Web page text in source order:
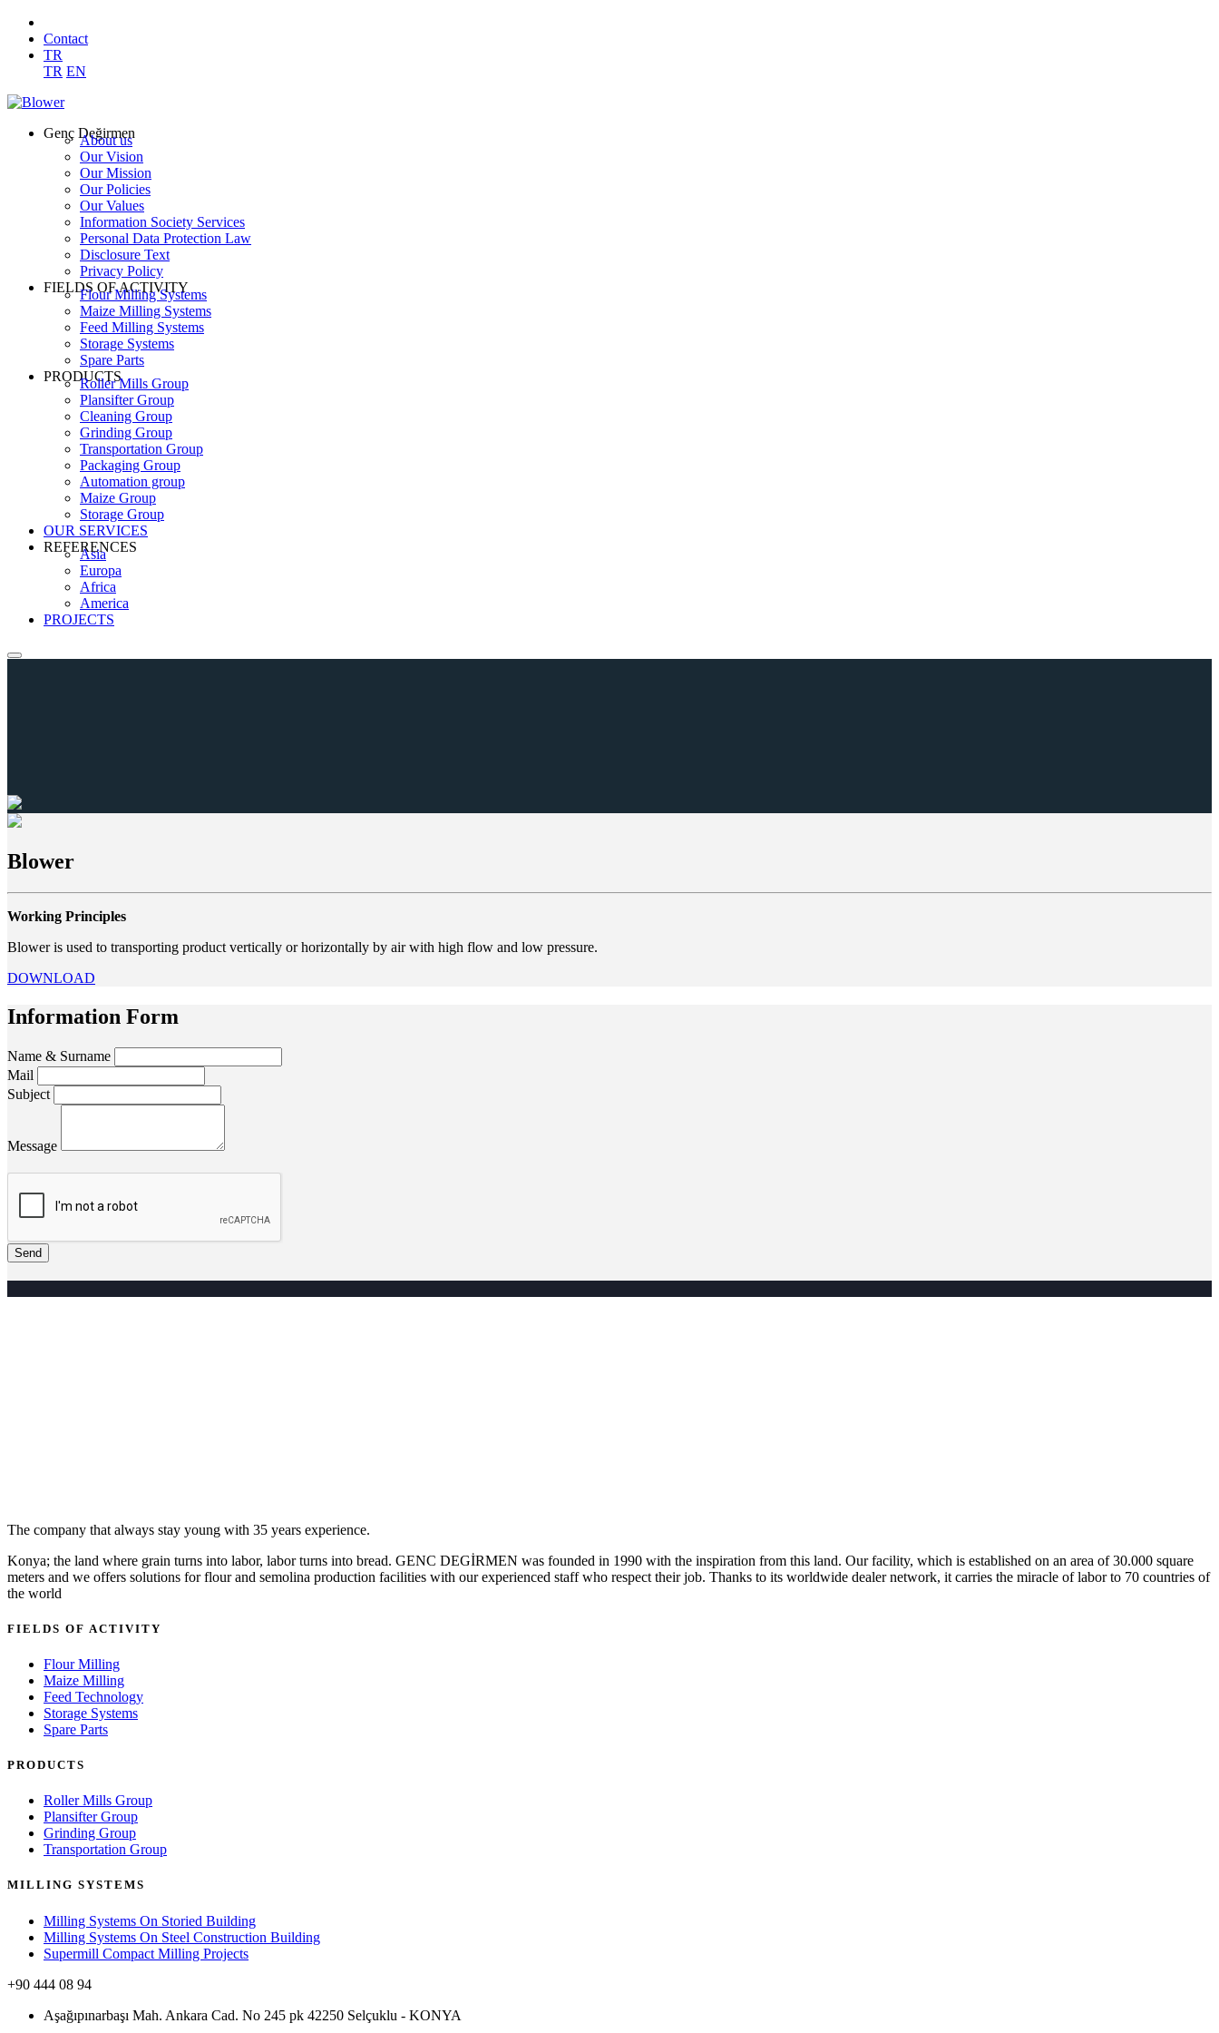
Contact
TR
TR EN
Genç Değirmen
About us
Our Vision
Our Mission
Our Policies
Our Values
Information Society Services
Personal Data Protection Law
Disclosure Text
Privacy Policy
FIELDS OF ACTIVITY
Flour Milling Systems
Maize Milling Systems
Feed Milling Systems
Storage Systems
Spare Parts
PRODUCTS
Roller Mills Group
Plansifter Group
Cleaning Group
Grinding Group
Transportation Group
Packaging Group
Automation group
Maize Group
Storage Group
OUR SERVICES
REFERENCES
Asia
Europa
Africa
America
PROJECTS
Blower
Working Principles
Blower is used to transporting product vertically or horizontally by air with high flow and low pressure.
DOWNLOAD
Information Form
Name & Surname
Mail
Subject
Message
Send
The company that always stay young with 35 years experience.
Konya; the land where grain turns into labor, labor turns into bread. GENC DEGİRMEN was founded in 1990 with the inspiration from this land. Our facility, which is established on an area of 30.000 square
meters and we offers solutions for flour and semolina production facilities with our experienced staff who respect their job. Thanks to its worldwide dealer network, it carries the miracle of labor to 70 countries of
the world
FIELDS OF ACTIVITY
Flour Milling
Maize Milling
Feed Technology
Storage Systems
Spare Parts
PRODUCTS
Roller Mills Group
Plansifter Group
Grinding Group
Transportation Group
MILLING SYSTEMS
Milling Systems On Storied Building
Milling Systems On Steel Construction Building
Supermill Compact Milling Projects
+90 444 08 94
Aşağıpınarbaşı Mah. Ankara Cad. No 245 pk 42250 Selçuklu - KONYA